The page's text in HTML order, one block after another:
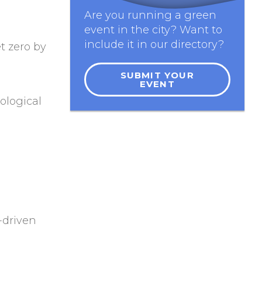
zero by
Are you running a green
event in the city? Want to
include it in our directory?
SUBMIT YOUR
EVENT